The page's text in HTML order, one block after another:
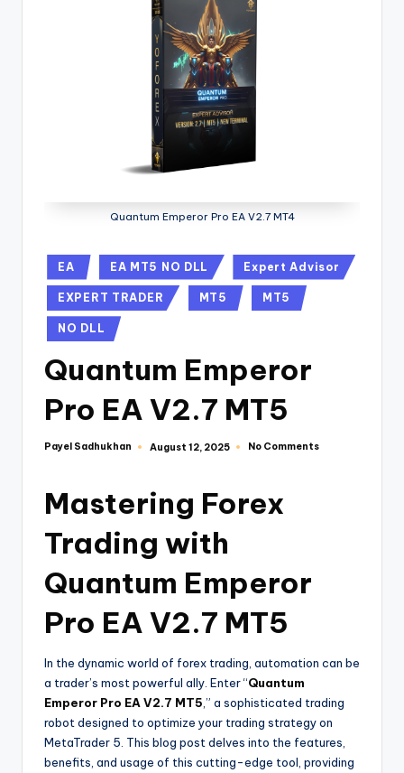
Quantum Emperor Pro EA V2.7 MT4
EA EA MT5 NO DLL Expert Advisor
EXPERT TRADER MT5 MT5
NO DLL
Quantum Emperor
Pro EA V2.7 MT5
Payel Sadhukhan August 12, 2025 No Comments
Mastering Forex
Trading with
Quantum Emperor
Pro EA V2.7 MT5
In the dynamic world of forex trading, automation can be
a trader’s most powerful ally. Enter “Quantum
Emperor Pro EA V2.7 MT5 ,” a sophisticated trading
robot designed to optimize your trading strategy on
MetaTrader 5. This blog post delves into the features,
benefits, and usage of this cutting-edge tool, providing